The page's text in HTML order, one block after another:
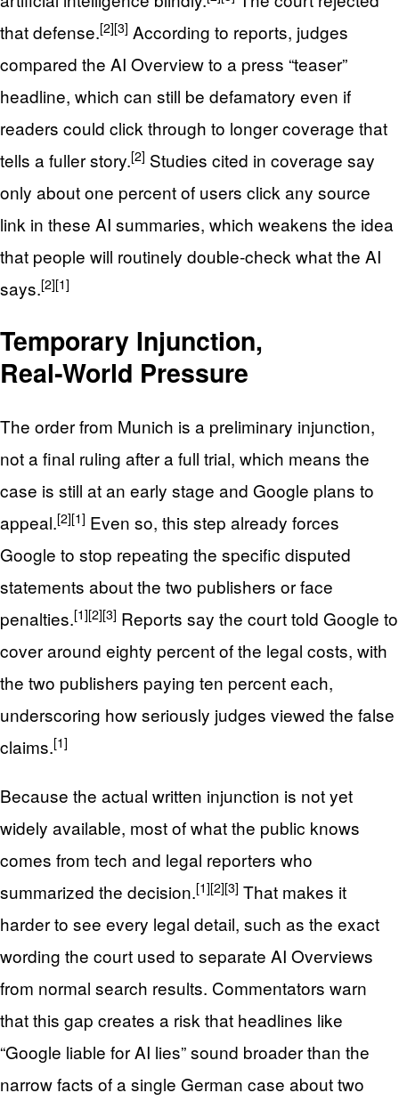
that defense.[2][3] According to reports, judges
compared the AI Overview to a press “teaser”
headline, which can still be defamatory even if
readers could click through to longer coverage that
tells a fuller story.[2] Studies cited in coverage say
only about one percent of users click any source
link in these AI summaries, which weakens the idea
that people will routinely double‑check what the AI
says.[2][1]
Temporary Injunction,
Real‑World Pressure
The order from Munich is a preliminary injunction,
not a final ruling after a full trial, which means the
case is still at an early stage and Google plans to
appeal.[2][1] Even so, this step already forces
Google to stop repeating the specific disputed
statements about the two publishers or face
penalties.[1][2][3] Reports say the court told Google to
cover around eighty percent of the legal costs, with
the two publishers paying ten percent each,
underscoring how seriously judges viewed the false
claims.[1]
Because the actual written injunction is not yet
widely available, most of what the public knows
comes from tech and legal reporters who
summarized the decision.[1][2][3] That makes it
harder to see every legal detail, such as the exact
wording the court used to separate AI Overviews
from normal search results. Commentators warn
that this gap creates a risk that headlines like
“Google liable for AI lies” sound broader than the
narrow facts of a single German case about two